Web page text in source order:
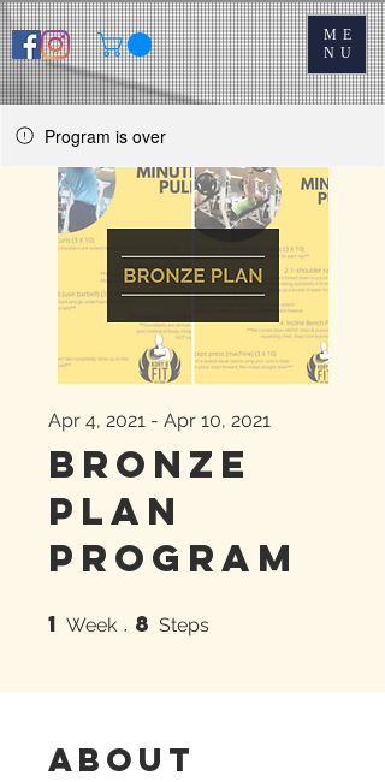
ME
NU
Program is over
Bronze
Plan
Program
Apr 4, 2021 - Apr 10, 2021
1 Week 1 Week
8 Steps
About